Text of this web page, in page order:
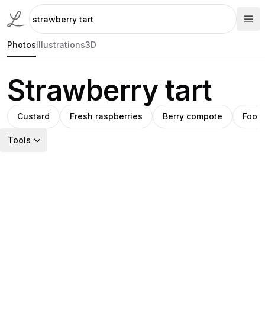
PhotosIllustrations3D
Strawberry tart
Custard Fresh raspberries Berry compote Food
Tools